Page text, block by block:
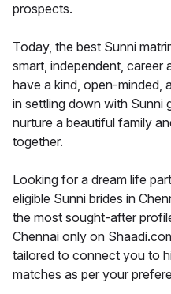
prospects.
Today, the best Sunni
smart, independent,
have a kind, open-minded,
in settling down with Sunni
nurture a beautiful family
together.
Looking for a dream life
eligible Sunni brides in
the most sought-after
Chennai only on
tailored to connect you to
matches as per your